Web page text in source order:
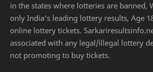
in the states where lotteries are banned,
only India's leading lottery results, Age
online lottery tickets.
associated with any legal/illegal lottery
not promoting to buy tickets.